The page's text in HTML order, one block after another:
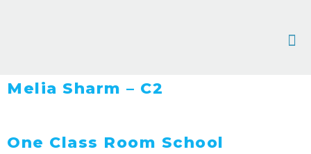
Melia Sharm – C2
One Class Room School